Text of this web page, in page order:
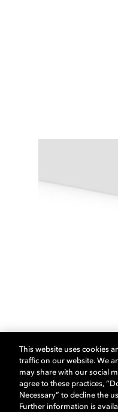
This website uses cookies
traffic on our website. We
may share with our social
agree to these practices,
Necessary” to decline the
Further information is